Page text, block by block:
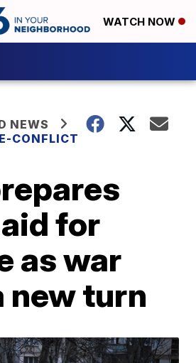
WATCH NOW
NEWS
CONFLICT
for
as war
new turn